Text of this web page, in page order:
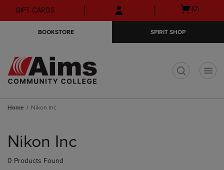
Skip
to
Skip
to
menu
GIFT CARDS
Open
(0)
BOOKSTORE SPIRIT SHOP
Home Nikon Inc
products
Nikon Inc
0 Products Found